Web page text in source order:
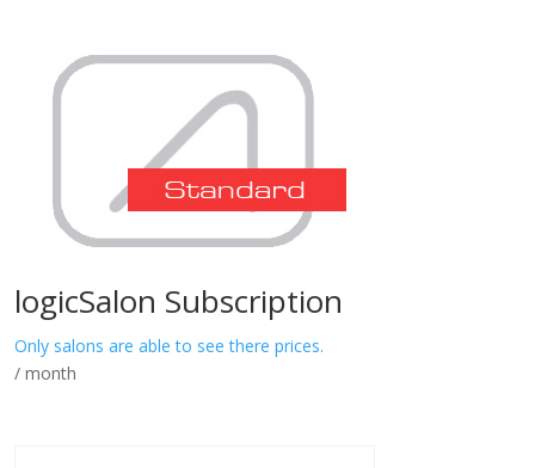
logicSalon Subscription
Only salons are able to see there prices.
/ month